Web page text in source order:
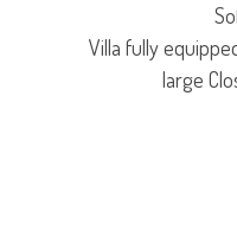
Villa fully
large